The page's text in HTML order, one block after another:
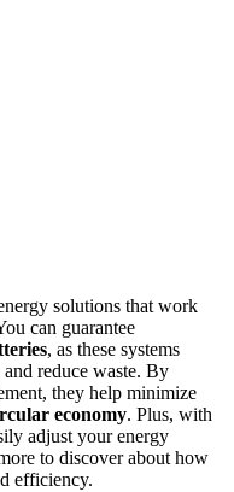
solutions that work
can guarantee
, as these systems
reduce waste. By
they help minimize
economy. Plus, with
adjust your energy
to discover about how
efficiency.